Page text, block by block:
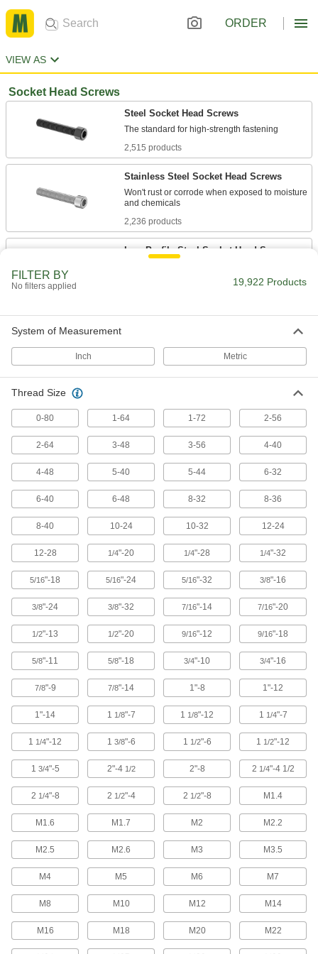
ORDER
VIEW AS
Socket Head Screws
Steel Socket Head Screws
2,515 products
Stainless Steel Socket Head Screws
Won't rust or corrode when exposed to moisture
2,236 products
Low-Profile Steel Socket Head Screws
Plastic Socket Head Screws
430 products
Low-Profile Stainless Steel Socket Head
Ultra-Low-Profile Steel Socket Head
Screws
152 products
Low-Profile Steel Socket Head Screws
with Pilot Recess
The pilot recess fits an extended-tip L-key for
215 products
Steel Flanged Socket Head Screws
The flange spreads pressure over a wide area
63 products
Ultra-Low-Profile Stainless Steel Socket
Head Screws
Corrosion resistant and the lowest-profile
111 products
Stainless Steel Flanged Socket Head
Screws
Corrosion resistant with a flange that spreads
30 products
Brass Socket Head Screws
A shiny look and won't rust in damp
107 products
Drop Prevention Socket Head Screws for
Ratchet Wrenches
FILTER BY
No filters applied 19,922 Products
System of Measurement
Inch Metric
Thread Size
0-80 1-64 1-72 2-56
2-64 3-48 3-56 4-40
4-48 5-40 5-44 6-32
6-40 6-48 8-32 8-36
8-40 10-24 10-32 12-24
12-28 1/4"-20 1/4"-28 1/4"-32
5/16"-18 5/16"-24 5/16"-32 3/8"-16
3/8"-24 3/8"-32 7/16"-14 7/16"-20
1/2"-13 1/2"-20 9/16"-12 9/16"-18
5/8"-11 5/8"-18 3/4"-10 3/4"-16
7/8"-9 7/8"-14 1"-8 1"-12
1"-14 1 1/8"-7 1 1/8"-12 1 1/4"-7
1 1/4"-12 1 3/8"-6 1 1/2"-6 1 1/2"-12
1 3/4"-5 2"-4 1/2 2"-8 2 1/4"-4 1/2
2 1/4"-8 2 1/2"-4 2 1/2"-8 M1.4
M1.6 M1.7 M2 M2.2
M2.5 M2.6 M3 M3.5
M4 M5 M6 M7
M8 M10 M12 M14
M16 M18 M20 M22